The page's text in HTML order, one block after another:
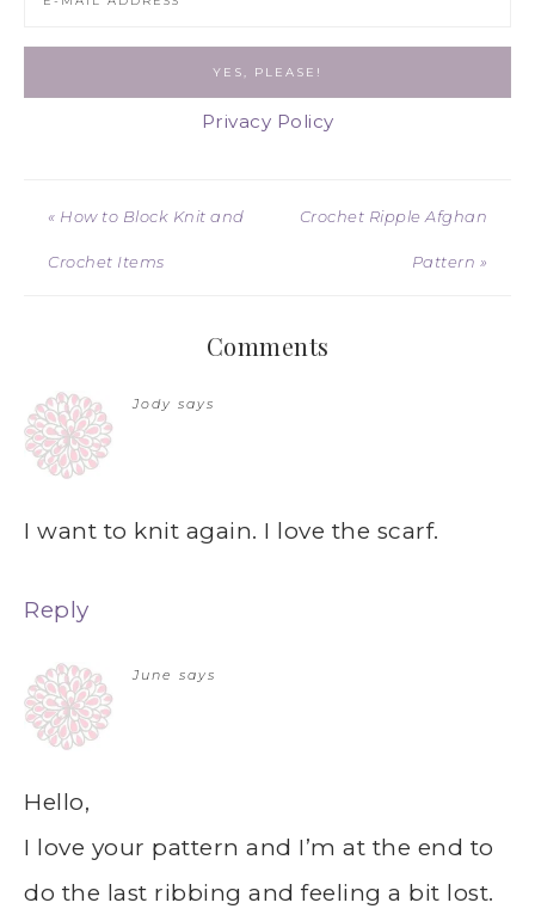
Privacy Policy
« How to Block Knit and
Crochet Items
Crochet Ripple Afghan
Pattern »
Comments
Jody says
I want to knit again. I love the scarf.
Reply
June says
Hello,
I love your pattern and I’m at the end to
do the last ribbing and feeling a bit lost.